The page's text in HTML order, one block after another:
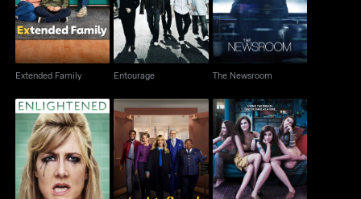
Extended Family Entourage The Newsroom
Enlightened Night Court Girls